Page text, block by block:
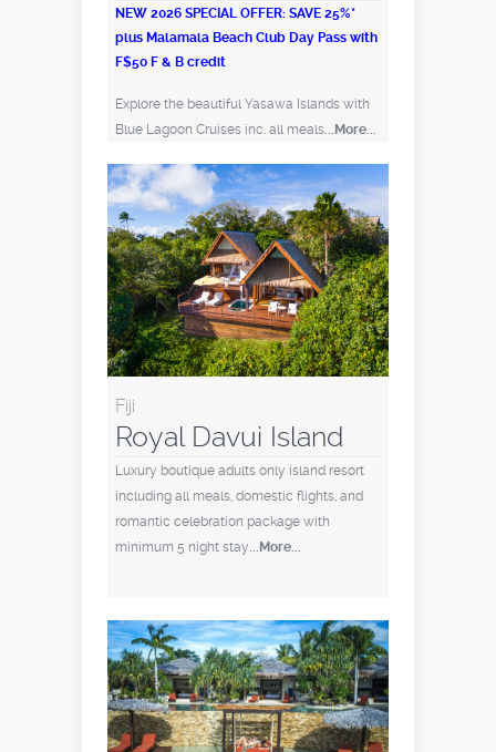
NEW 2026 SPECIAL OFFER: SAVE 25%*
plus Malamala Beach Club Day Pass with
F$50 F & B credit
Explore the beautiful Yasawa Islands with
Blue Lagoon Cruises inc. all meals...More...
Fiji
Royal Davui Island
Luxury boutique adults only island resort
including all meals, domestic flights, and
romantic celebration package with
minimum 5 night stay ...More...